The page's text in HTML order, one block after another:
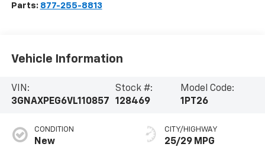
Parts: 877-255-8813
Vehicle Information
VIN:
3GNAXPEG6VL110857
Stock #:
128469
Model Code:
1PT26
CONDITION
New
CITY/HIGHWAY
25/29 MPG